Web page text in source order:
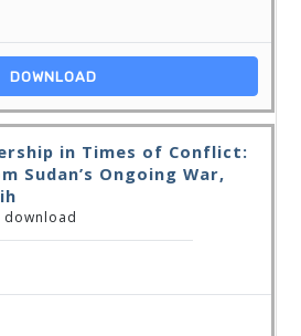
DOWNLOAD
in Times of Conflict:
Sudan’s Ongoing War,
download